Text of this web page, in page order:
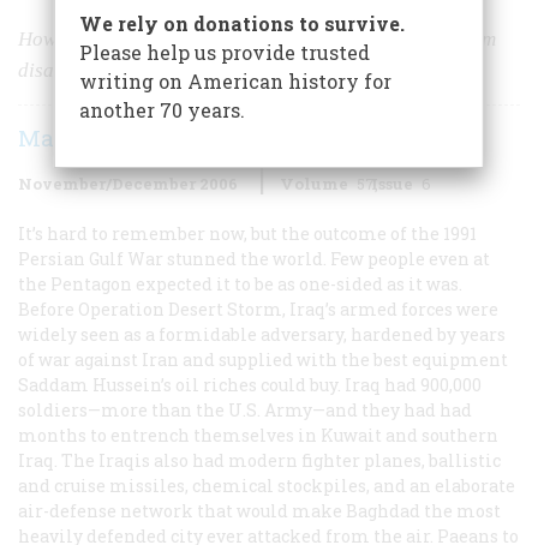
How the U. S. military reinvented itself after the Vietnam
disaster
Max Boot
November/December 2006 Volume 57Issue 6
It’s hard to remember now, but the outcome of the 1991
Persian Gulf War stunned the world. Few people even at
the Pentagon expected it to be as one-sided as it was.
Before Operation Desert Storm, Iraq’s armed forces were
widely seen as a formidable adversary, hardened by years
of war against Iran and supplied with the best equipment
Saddam Hussein’s oil riches could buy. Iraq had 900,000
soldiers—more than the U.S. Army—and they had had
months to entrench themselves in Kuwait and southern
Iraq. The Iraqis also had modern fighter planes, ballistic
and cruise missiles, chemical stockpiles, and an elaborate
air-defense network that would make Baghdad the most
heavily defended city ever attacked from the air. Paeans to
We rely on donations to survive.
Please help us provide trusted
writing on American history for
another 70 years.